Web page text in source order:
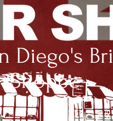
Diego's
Shoppe